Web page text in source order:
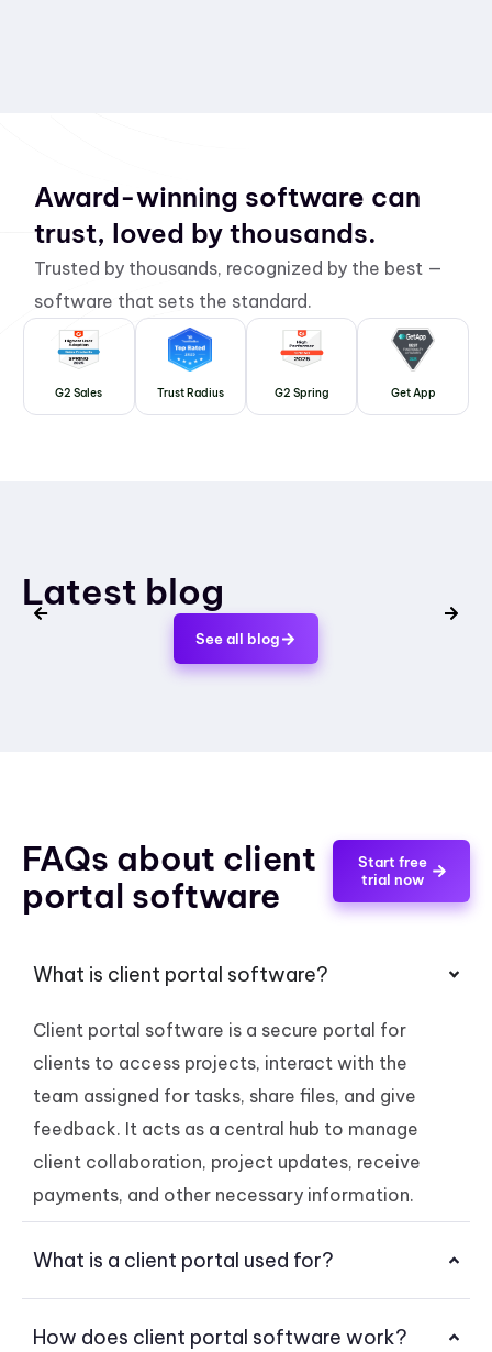
Award-winning software can
trust, loved by thousands.
Trusted by thousands, recognized by the best —
software that sets the standard.
G2 Sales Trust Radius G2 Spring Get App
Latest blog
See all blog
FAQs about client
portal software
Start free
trial now
What is client portal software?
Client portal software is a secure portal for
clients to access projects, interact with the
team assigned for tasks, share files, and give
feedback. It acts as a central hub to manage
client collaboration, project updates, receive
payments, and other necessary information.
What is a client portal used for?
How does client portal software work?